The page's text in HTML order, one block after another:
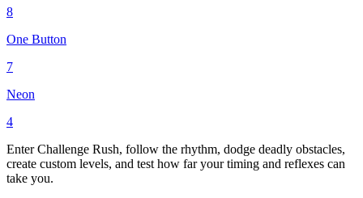
8
One Button
7
Neon
4
Enter Challenge Rush, follow the rhythm, dodge deadly obstacles,
create custom levels, and test how far your timing and reflexes can
take you.